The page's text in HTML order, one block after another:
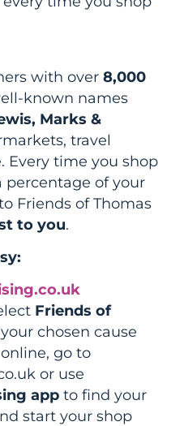
with over 8,000
known names
Marks &
travel
Every time you shop
percentage of your
Friends of Thomas
to you.
Friends of
chosen cause
go to
or use
app to find your
start your shop